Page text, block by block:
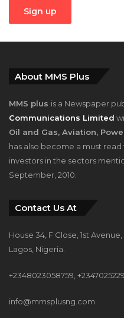
About MMS Plus
MMS plus is a Newspaper
Communications Limited
Oil and Gas, Aviation,
has also become a must
investors in the sectors
September, 2010.
Contact Us At
House 34, F Close, 1st
Lagos, Nigeria.
+2348023058759,
info@mmsplusng.com